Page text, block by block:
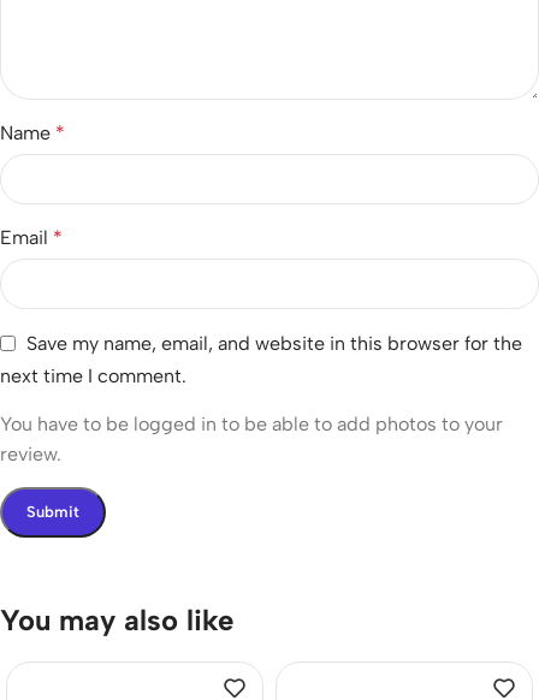
Name *
Email *
Save my name, email, and website in this browser for the
next time I comment.
You have to be logged in to be able to add photos to your
review.
You may also like